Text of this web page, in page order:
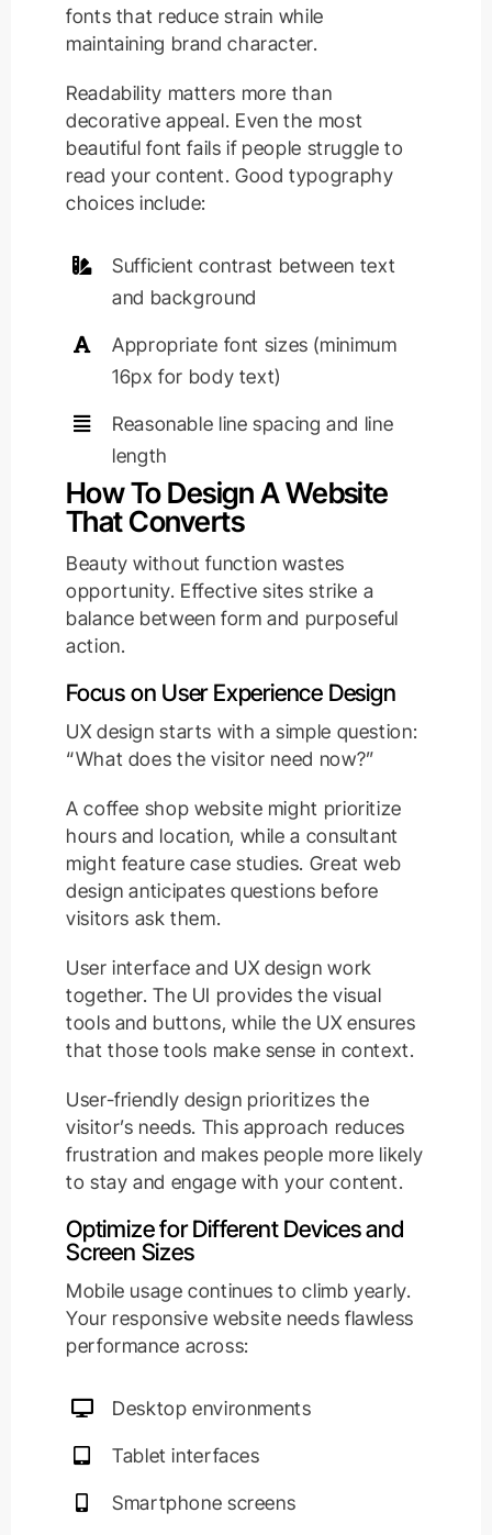
fonts that reduce strain while
maintaining brand character.
Readability matters more than
decorative appeal. Even the most
beautiful font fails if people struggle to
read your content. Good typography
choices include:
Sufficient contrast between text
and background
Appropriate font sizes (minimum
16px for body text)
Reasonable line spacing and line
length
How To Design A Website
That Converts
Beauty without function wastes
opportunity. Effective sites strike a
balance between form and purposeful
action.
Focus on User Experience Design
UX design starts with a simple question:
“What does the visitor need now?”
A coffee shop website might prioritize
hours and location, while a consultant
might feature case studies. Great web
design anticipates questions before
visitors ask them.
User interface and UX design work
together. The UI provides the visual
tools and buttons, while the UX ensures
that those tools make sense in context.
User-friendly design prioritizes the
visitor’s needs. This approach reduces
frustration and makes people more likely
to stay and engage with your content.
Optimize for Different Devices and
Screen Sizes
Mobile usage continues to climb yearly.
Your responsive website needs flawless
performance across:
Desktop environments
Tablet interfaces
Smartphone screens